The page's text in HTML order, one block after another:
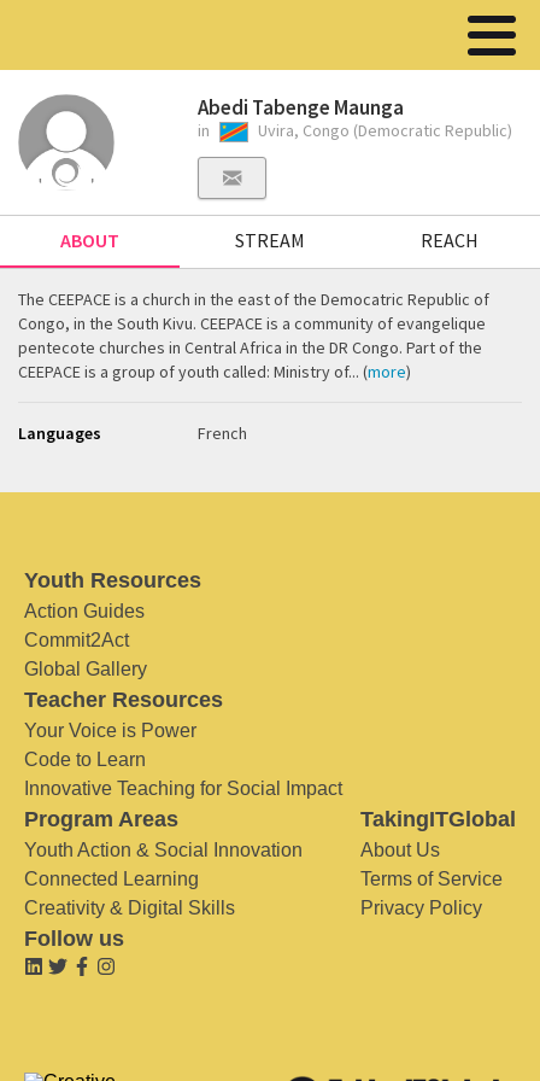
Abedi Tabenge Maunga
in Uvira, Congo (Democratic Republic)
ABOUT STREAM REACH
The CEEPACE is a church in the east of the Democatric Republic of
Congo, in the South Kivu. CEEPACE is a community of evangelique
pentecote churches in Central Africa in the DR Congo. Part of the
CEEPACE is a group of youth called: Ministry of... (more)
Languages French
Youth Resources
Action Guides
Commit2Act
Global Gallery
Teacher Resources
Your Voice is Power
Code to Learn
Innovative Teaching for Social Impact
Program Areas
Youth Action & Social Innovation
Connected Learning
Creativity & Digital Skills
TakingITGlobal
About Us
Terms of Service
Privacy Policy
Follow us